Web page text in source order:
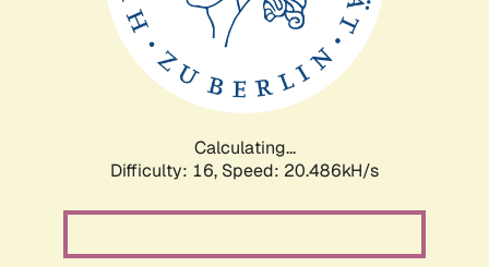
Calculating...
Difficulty: 16, Speed: 20.486kH/s